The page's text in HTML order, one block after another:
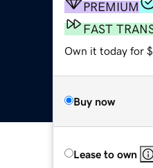
PREMIUM
FAST
Own it today for
Buy now
Lease to own